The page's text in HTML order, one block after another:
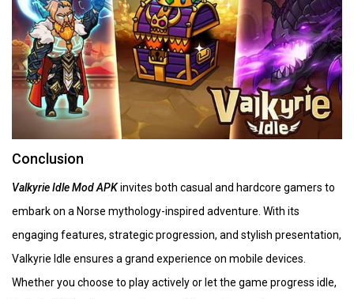
Conclusion
Valkyrie Idle Mod APKinvites both casual and hardcore gamers to
embark on a Norse mythology-inspired adventure. With its
engaging features, strategic progression, and stylish presentation,
Valkyrie Idle ensures a grand experience on mobile devices.
Whether you choose to play actively or let the game progress idle,